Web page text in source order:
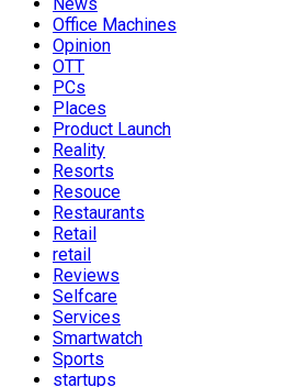
Office Machines
Opinion
OTT
PCs
Places
Product Launch
Reality
Resorts
Resouce
Restaurants
Retail
retail
Reviews
Selfcare
Services
Smartwatch
Sports
startups